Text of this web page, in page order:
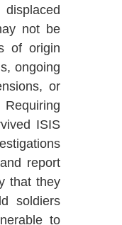
not be
of origin
ongoing
or
ISIS
report
that they
soldiers
to